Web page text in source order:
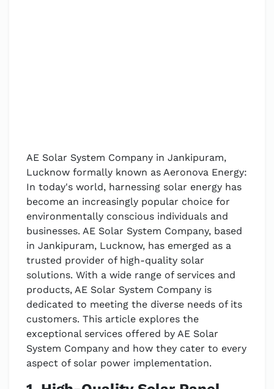
AE Solar System Company in Jankipuram,
Lucknow formally known as Aeronova Energy:
In today's world, harnessing solar energy has
become an increasingly popular choice for
environmentally conscious individuals and
businesses. AE Solar System Company, based
in Jankipuram, Lucknow, has emerged as a
trusted provider of high-quality solar
solutions. With a wide range of services and
products, AE Solar System Company is
dedicated to meeting the diverse needs of its
customers. This article explores the
exceptional services offered by AE Solar
System Company and how they cater to every
aspect of solar power implementation.